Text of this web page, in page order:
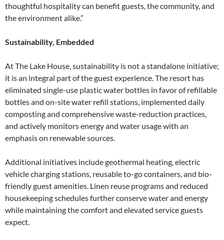
thoughtful hospitality can benefit guests, the community, and
the environment alike.”
Sustainability, Embedded
At The Lake House, sustainability is not a standalone initiative;
it is an integral part of the guest experience. The resort has
eliminated single-use plastic water bottles in favor of refillable
bottles and on-site water refill stations, implemented daily
composting and comprehensive waste-reduction practices,
and actively monitors energy and water usage with an
emphasis on renewable sources.
Additional initiatives include geothermal heating, electric
vehicle charging stations, reusable to-go containers, and bio-
friendly guest amenities. Linen reuse programs and reduced
housekeeping schedules further conserve water and energy
while maintaining the comfort and elevated service guests
expect.